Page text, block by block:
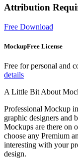
Attribution
Free Download
MockupFree License
Free for personal and
details
A Little Bit About
Professional Mockup
graphic designers and
Mockups are there on
choose any Premium
interesting with your
design.